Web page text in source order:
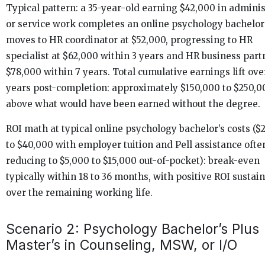
Typical pattern: a 35-year-old earning $42,000 in
or service work completes an online psychology
moves to HR coordinator at $52,000, progressing to HR
specialist at $62,000 within 3 years and HR business
$78,000 within 7 years. Total cumulative earnings lift
years post-completion: approximately $150,000 to
above what would have been earned without the degree.
ROI math at typical online psychology bachelor’s costs
to $40,000 with employer tuition and Pell assistance
reducing to $5,000 to $15,000 out-of-pocket): break-even
typically within 18 to 36 months, with positive ROI
over the remaining working life.
Scenario 2: Psychology Bachelor’s Plus
Master’s in Counseling, MSW, or I/O